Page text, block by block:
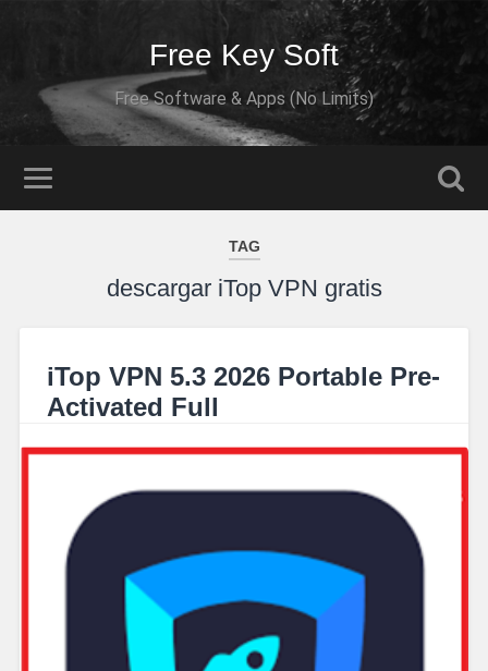
Free Key Soft
Free Software & Apps (No Limits)
TAG
descargar iTop VPN gratis
iTop VPN 5.3 2026 Portable Pre-
Activated Full